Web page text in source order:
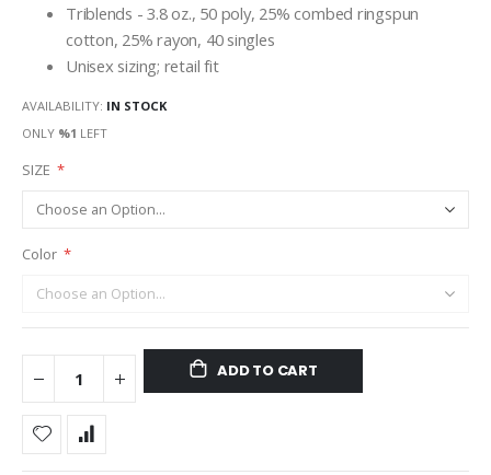
Triblends - 3.8 oz., 50 poly, 25% combed ringspun
cotton, 25% rayon, 40 singles
Unisex sizing; retail fit
AVAILABILITY: IN STOCK
ONLY %1 LEFT
SIZE
Color
ADD TO CART